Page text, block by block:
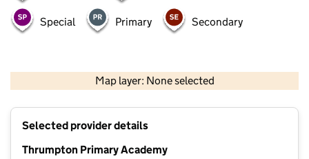
Special Primary Secondary
Map layer: None selected
Contains OS data © Crown copyright and database rights 2026
Selected provider details
Thrumpton Primary Academy